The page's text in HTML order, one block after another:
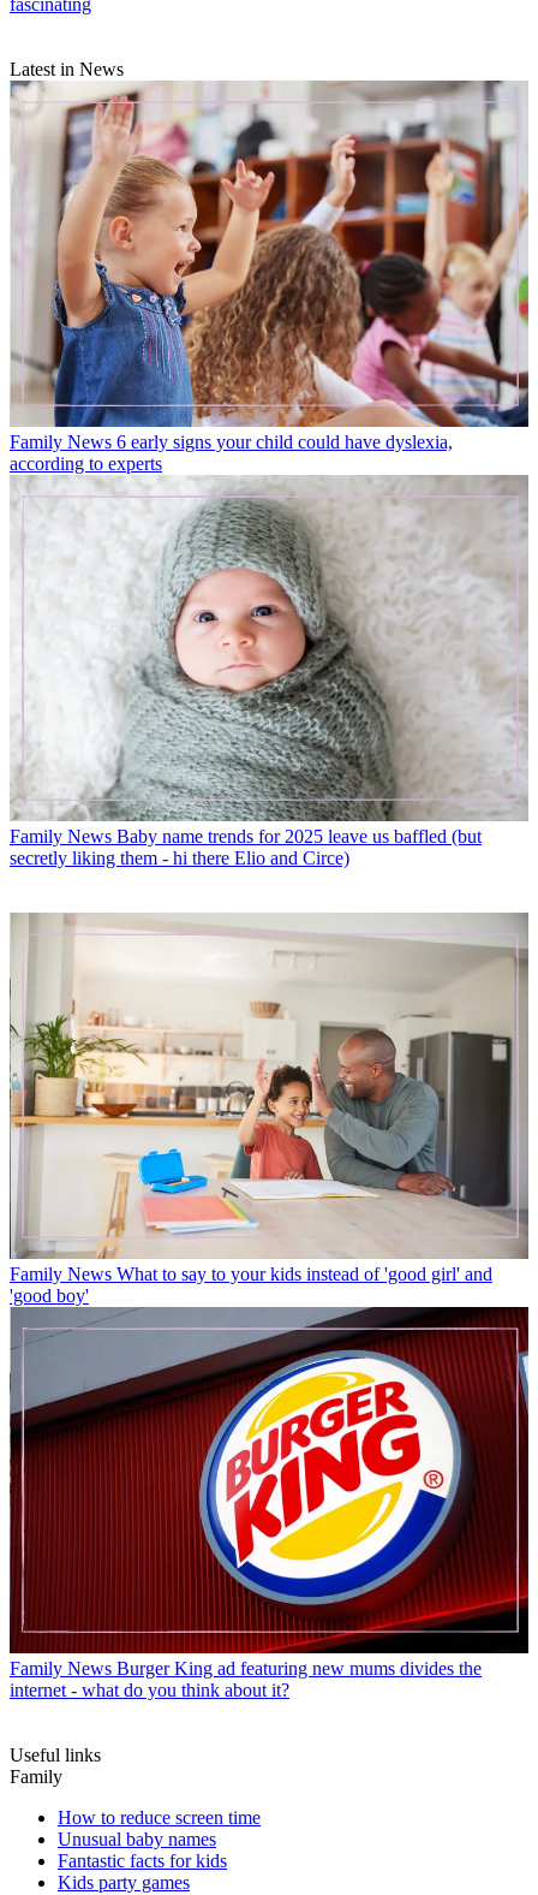
fascinating
Latest in News
Family News 6 early signs your child could have dyslexia,
according to experts
Family News Baby name trends for 2025 leave us baffled (but
secretly liking them - hi there Elio and Circe)
Family News What to say to your kids instead of 'good girl' and
'good boy'
Family News Burger King ad featuring new mums divides the
internet - what do you think about it?
Useful links
Family
How to reduce screen time
Unusual baby names
Fantastic facts for kids
Kids party games